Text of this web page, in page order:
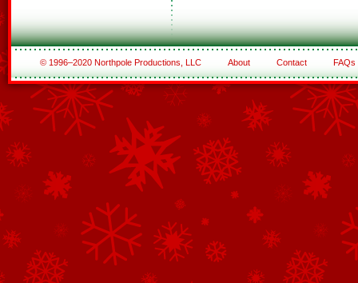
© 1996–2020 Northpole Productions, LLC About Contact FAQs